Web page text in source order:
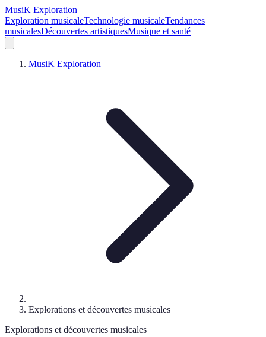
MusiK Exploration
Exploration musicaleTechnologie musicaleTendances
musicalesDécouvertes artistiquesMusique et santé
MusiK Exploration
Explorations et découvertes musicales
Explorations et découvertes musicales